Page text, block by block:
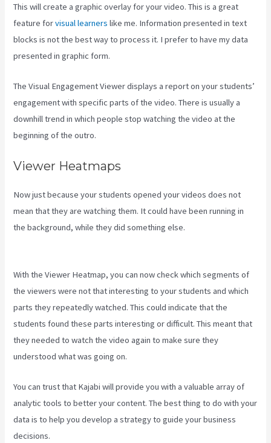
This will create a graphic overlay for your video. This is a great
feature forvisual learners like me. Information presented in text
blocks is not the best way to process it. I prefer to have my data
presented in graphic form.
The Visual Engagement Viewer displays a report on your students’
engagement with specific parts of the video. There is usually a
downhill trend in which people stop watching the video at the
beginning of the outro.
Viewer Heatmaps
Now just because your students opened your videos does not
mean that they are watching them. It could have been running in
the background, while they did something else.
With the Viewer Heatmap, you can now check which segments of
the viewers were not that interesting to your students and which
parts they repeatedly watched. This could indicate that the
students found these parts interesting or difficult. This meant that
they needed to watch the video again to make sure they
understood what was going on.
You can trust that Kajabi will provide you with a valuable array of
analytic tools to better your content. The best thing to do with your
data is to help you develop a strategy to guide your business
decisions.